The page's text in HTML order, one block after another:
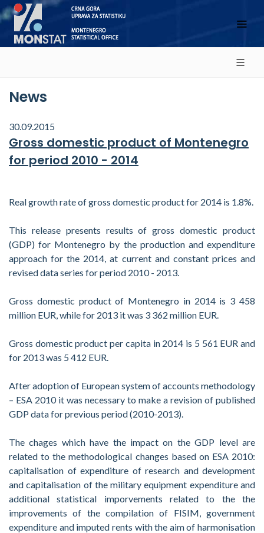
News
30.09.2015
Gross domestic product of Montenegro
for period 2010 - 2014
Real growth rate of gross domestic product for 2014 is 1.8%.
This release presents results of gross domestic product
(GDP) for Montenegro by the production and expenditure
approach for the 2014, at current and constant prices and
revised data series for period 2010 - 2013.
Gross domestic product of Montenegro in 2014 is 3 458
million EUR, while for 2013 it was 3 362 million EUR.
Gross domestic product per capita in 2014 is 5 561 EUR and
for 2013 was 5 412 EUR.
After adoption of European system of accounts methodology
– ESA 2010 it was necessary to make a revision of published
GDP data for previous period (2010-2013).
The chages which have the impact on the GDP level are
related to the methodological changes based on ESA 2010:
capitalisation of expenditure of research and development
and capitalisation of the military equipment expenditure and
additional statistical imporvements related to the the
improvements of the compilation of FISIM, government
expenditure and imputed rents with the aim of harmonisation